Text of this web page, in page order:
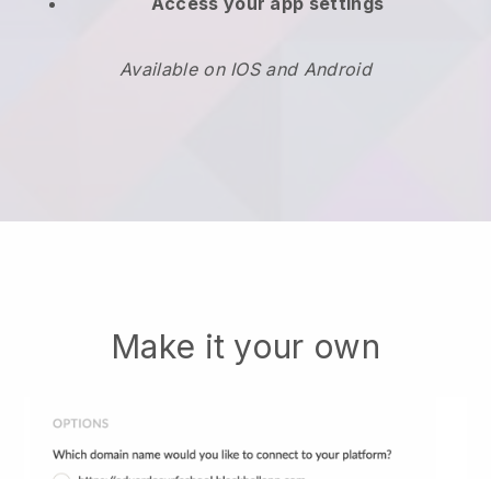
Available on IOS and Android
Make it your own